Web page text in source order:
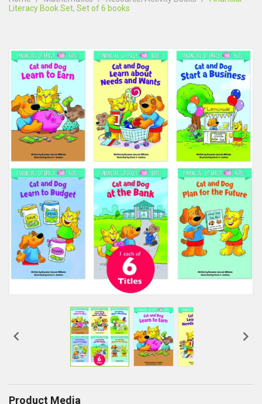
Literacy Book Set, Set of 6 books
 
Product Media